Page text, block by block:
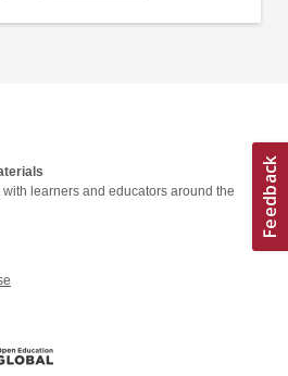
learners and educators around the